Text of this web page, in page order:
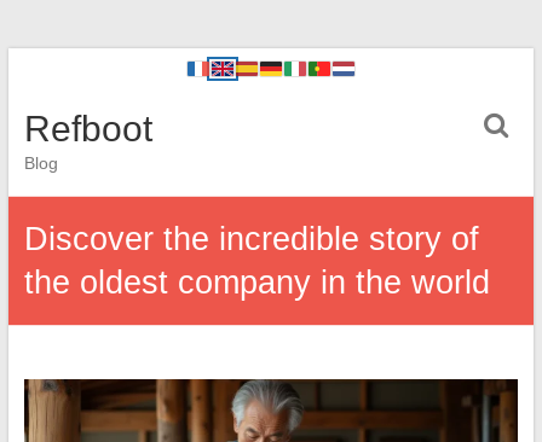
Refboot
Blog
Discover the incredible story of
the oldest company in the world